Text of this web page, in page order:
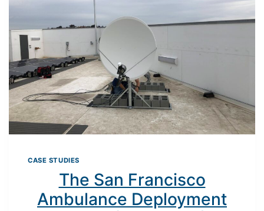
CASE STUDIES
The San Francisco
Ambulance Deployment